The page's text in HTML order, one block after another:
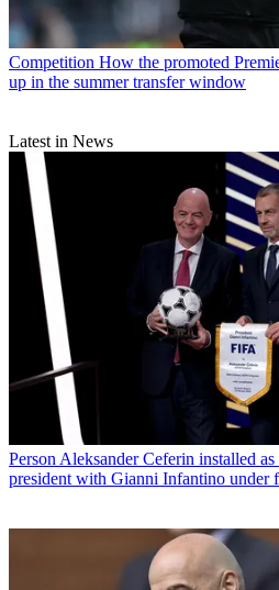
Competition How the promoted
up in the summer transfer window
Latest in News
Person Aleksander Ceferin installed
president with Gianni Infantino under